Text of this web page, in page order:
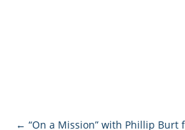
←“On a Mission” with Phillip Burt